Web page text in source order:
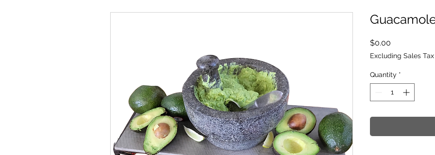
$0.00
Excluding Sales Tax
Quantity *